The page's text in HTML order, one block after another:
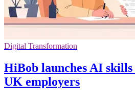
Digital Transformation
HiBob launches AI
UK employers